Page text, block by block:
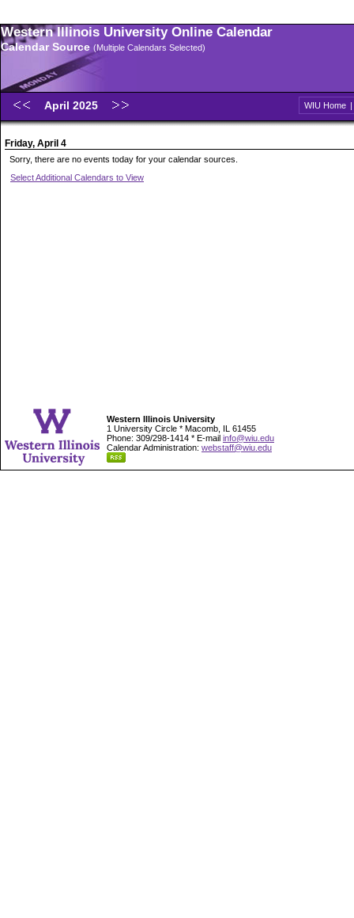
Western Illinois University Online Calendar
Calendar Source (Multiple Calendars Selected)
April 2025 WIU Home |
Friday, April 4
Sorry, there are no events today for your calendar sources.
Select Additional Calendars to View
Western Illinois University
1 University Circle * Macomb, IL 61455
Phone: 309/298-1414 * E-mail info@wiu.edu
Calendar Administration: webstaff@wiu.edu